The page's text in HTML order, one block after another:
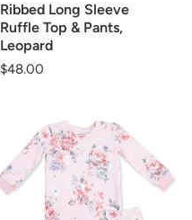
Ribbed Long Sleeve
Ruffle Top & Pants,
Leopard
Regular
$48.00